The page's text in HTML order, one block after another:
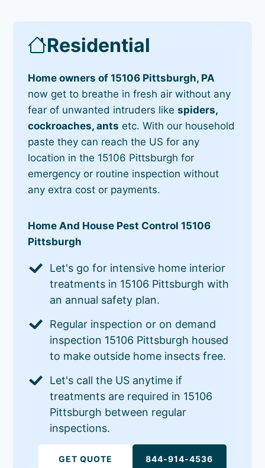
Residential
Home owners of 15106 Pittsburgh, PA
now get to breathe in fresh air without any
fear of unwanted intruders likespiders,
cockroaches, ants etc. With our household
paste they can reach the US for any
location in the 15106 Pittsburgh for
emergency or routine inspection without
any extra cost or payments.
Home And House Pest Control 15106
Pittsburgh
Let's go for intensive home interior
treatments in 15106 Pittsburgh with
an annual safety plan.
Regular inspection or on demand
inspection 15106 Pittsburgh housed
to make outside home insects free.
Let's call the US anytime if
treatments are required in 15106
Pittsburgh between regular
inspections.
GET QUOTE 844-914-4536